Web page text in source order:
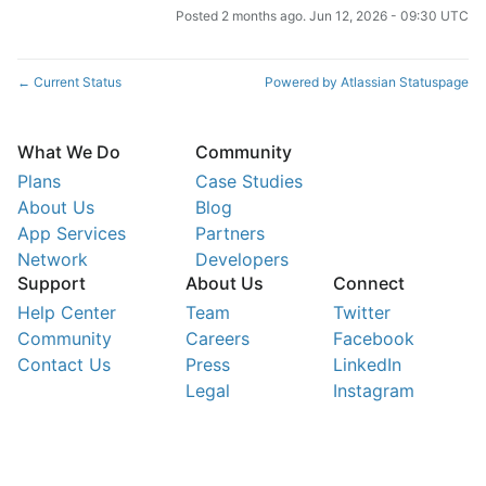
Posted 2months ago. Jun 12, 2026- 09:30 UTC
← Current Status Powered by Atlassian Statuspage
What We Do
Plans
About Us
App Services
Network
Community
Case Studies
Blog
Partners
Developers
Support
Help Center
Community
Contact Us
About Us
Team
Careers
Press
Legal
Connect
Twitter
Facebook
LinkedIn
Instagram